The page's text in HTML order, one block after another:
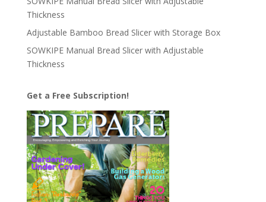
Thickness
Adjustable Bamboo Bread Slicer with Storage Box
SOWKIPE Manual Bread Slicer with Adjustable
Thickness
Get a Free Subscription!